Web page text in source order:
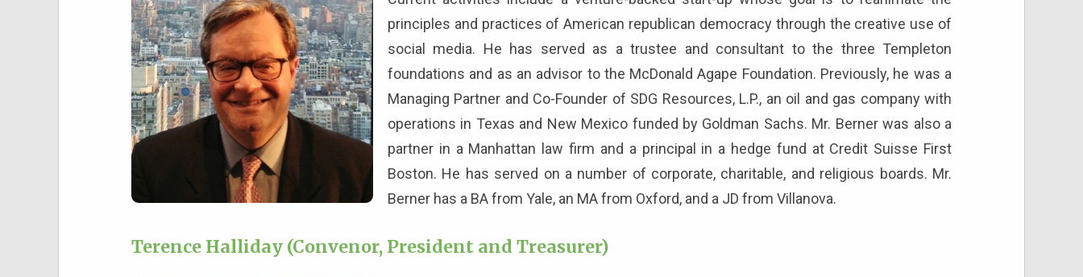
principles and practices of American republican democracy through the creative use of
social media. He has served as a trustee and consultant to the three Templeton
foundations and as an advisor to the McDonald Agape Foundation. Previously, he was a
Managing Partner and Co-Founder of SDG Resources, L.P., an oil and gas company with
operations in Texas and New Mexico funded by Goldman Sachs. Mr. Berner was also a
partner in a Manhattan law firm and a principal in a hedge fund at Credit Suisse First
Boston. He has served on a number of corporate, charitable, and religious boards. Mr.
Berner has a BA from Yale, an MA from Oxford, and a JD from Villanova.
Terence Halliday (Convenor, President and Treasurer)